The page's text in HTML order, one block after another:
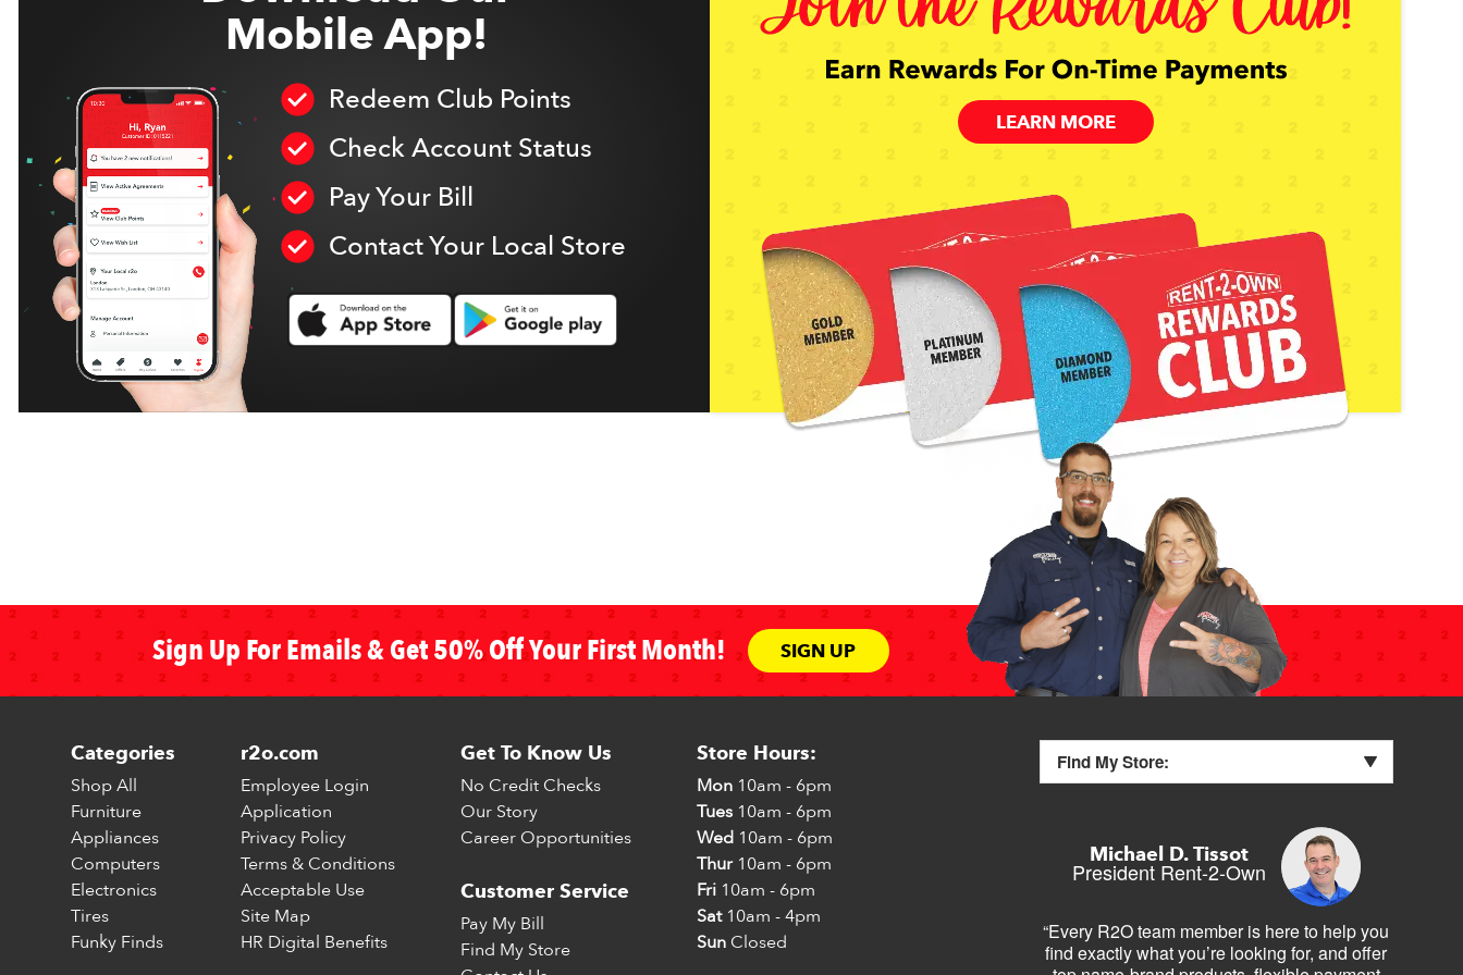
Mobile App!
Redeem Club Points
Check Account Status
Pay Your Bill
Contact Your Local Store
LEARN MORE
Sign Up For Emails & Get 50% Off Your First Month! SIGN UP
Categories
Shop All
Furniture
Appliances
Computers
Electronics
Tires
Funky Finds
r2o.com
Employee Login
Application
Privacy Policy
Terms & Conditions
Acceptable Use
Site Map
HR Digital Benefits
Get To Know Us
No Credit Checks
Our Story
Career Opportunities
Customer Service
Pay My Bill
Find My Store
Store Hours:
Mon10am - 6pm
Tues10am - 6pm
Wed10am - 6pm
Thur10am - 6pm
Fri10am - 6pm
Sat10am - 4pm
SunClosed
Find My Store:
Michael D. Tissot
President Rent-2-Own
“Every R2O team member is here to help you
find exactly what you’re looking for, and offer